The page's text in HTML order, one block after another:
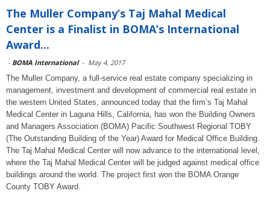
The Muller Company’s Taj Mahal Medical
Center is a Finalist in BOMA’s International
Award...
- BOMA International - May 4, 2017
The Muller Company, a full-service real estate company specializing in
management, investment and development of commercial real estate in
the western United States, announced today that the firm’s Taj Mahal
Medical Center in Laguna Hills, California, has won the Building Owners
and Managers Association (BOMA) Pacific Southwest Regional TOBY
(The Outstanding Building of the Year) Award for Medical Office Building.
The Taj Mahal Medical Center will now advance to the international level,
where the Taj Mahal Medical Center will be judged against medical office
buildings around the world. The project first won the BOMA Orange
County TOBY Award.